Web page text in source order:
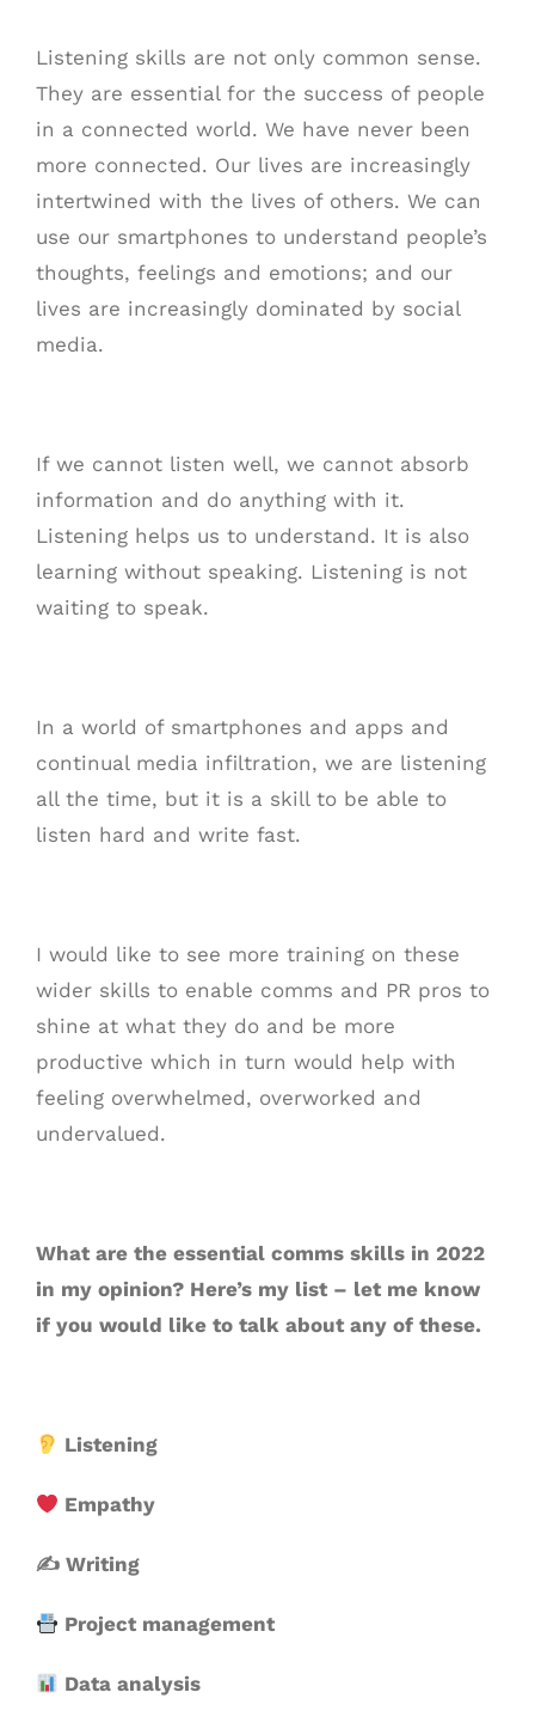
Listening skills are not only common sense.
They are essential for the success of people
in a connected world. We have never been
more connected. Our lives are increasingly
intertwined with the lives of others. We can
use our smartphones to understand people’s
thoughts, feelings and emotions; and our
lives are increasingly dominated by social
media.
If we cannot listen well, we cannot absorb
information and do anything with it.
Listening helps us to understand. It is also
learning without speaking. Listening is not
waiting to speak.
In a world of smartphones and apps and
continual media infiltration, we are listening
all the time, but it is a skill to be able to
listen hard and write fast.
I would like to see more training on these
wider skills to enable comms and PR pros to
shine at what they do and be more
productive which in turn would help with
feeling overwhelmed, overworked and
undervalued.
What are the essential comms skills in 2022
in my opinion? Here’s my list – let me know
if you would like to talk about any of these.
Listening
Empathy
✍️ Writing
Project management
Data analysis